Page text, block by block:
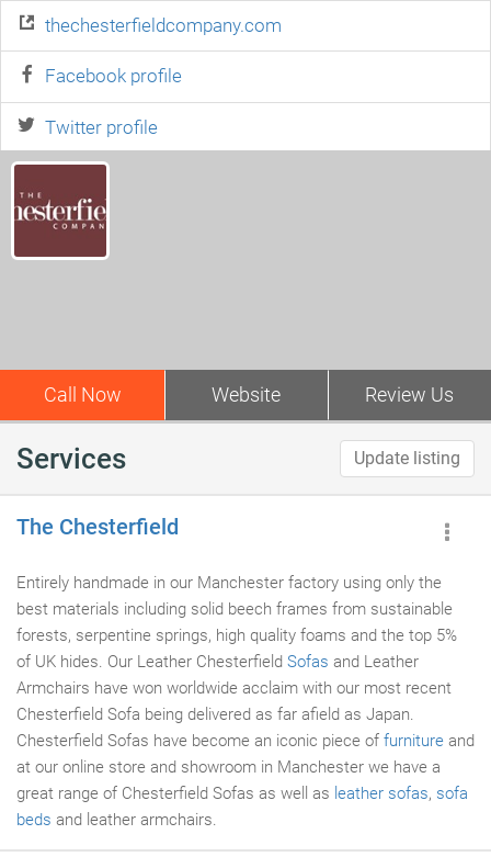
thechesterfieldcompany.com
Facebook profile
Twitter profile
Call Now Website Review Us
Services Update listing
The Chesterfield
Entirely handmade in our Manchester factory using only the
best materials including solid beech frames from sustainable
forests, serpentine springs, high quality foams and the top 5%
of UK hides. Our Leather Chesterfield Sofas and Leather
Armchairs have won worldwide acclaim with our most recent
Chesterfield Sofa being delivered as far afield as Japan.
Chesterfield Sofas have become an iconic piece of furniture and
at our online store and showroom in Manchester we have a
great range of Chesterfield Sofas as well as leather sofas, sofa
beds and leather armchairs.